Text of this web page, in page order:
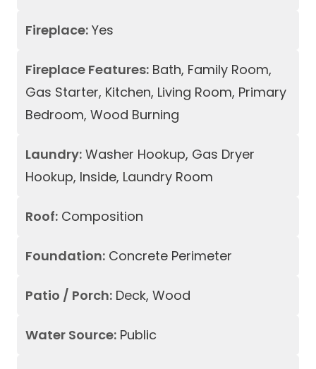
Fireplace: Yes
Fireplace Features: Bath, Family Room,
Gas Starter, Kitchen, Living Room, Primary
Bedroom, Wood Burning
Laundry: Washer Hookup, Gas Dryer
Hookup, Inside, Laundry Room
Roof: Composition
Foundation: Concrete Perimeter
Patio / Porch: Deck, Wood
Water Source: Public